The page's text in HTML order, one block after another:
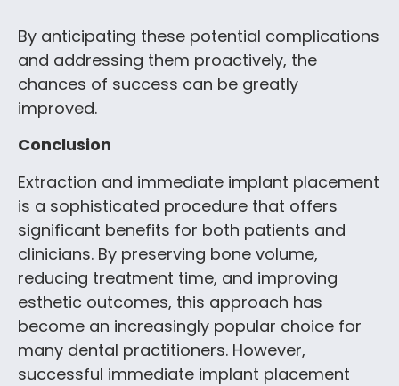
By anticipating these potential complications
and addressing them proactively, the
chances of success can be greatly
improved.
Conclusion
Extraction and immediate implant placement
is a sophisticated procedure that offers
significant benefits for both patients and
clinicians. By preserving bone volume,
reducing treatment time, and improving
esthetic outcomes, this approach has
become an increasingly popular choice for
many dental practitioners. However,
successful immediate implant placement